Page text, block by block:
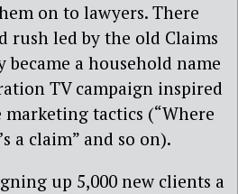
on to lawyers. There
rush led by the old Claims
a household name
TV campaign inspired
marketing tactics (“Where
a claim” and so on).
up 5,000 new clients a